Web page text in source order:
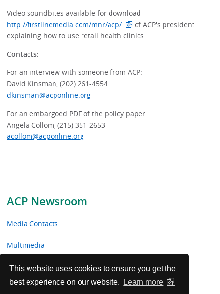
This website uses cookies to ensure you get the
best experience on our website.
Learn more
ACP Newsroom
Media Contacts
Multimedia
News Releases
ACP Facts
Video soundbites available for download
http://firstlinemedia.com/mnr/acp/
of ACP's president
explaining how to use retail health clinics
Contacts:
For an interview with someone from ACP:
David Kinsman, (202) 261-4554
dkinsman@acponline.org
For an embargoed PDF of the policy paper:
Angela Collom, (215) 351-2653
acollom@acponline.org